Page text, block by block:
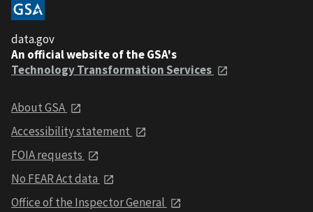
data.gov
An official website of the GSA's
Technology Transformation Services
About GSA
Accessibility statement
FOIA requests
No FEAR Act data
Office of the Inspector General